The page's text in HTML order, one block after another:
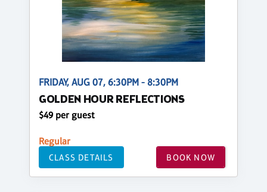
FRIDAY, AUG 07, 6:30PM - 8:30PM
GOLDEN HOUR REFLECTIONS
$49 per guest
Regular
CLASS DETAILS BOOK NOW